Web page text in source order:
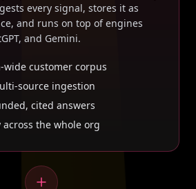
every signal, stores it as
and runs on top of engines
and Gemini.
wide customer corpus
source ingestion
cited answers
across the whole org